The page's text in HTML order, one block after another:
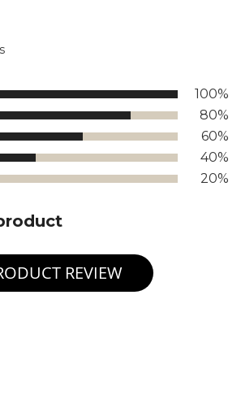
100%
80%
60%
40%
20%
REVIEW